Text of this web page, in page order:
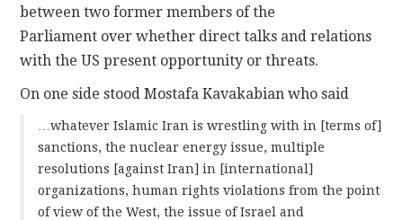
between two former members of the
Parliament over whether direct talks and relations
with the US present opportunity or threats.
On one side stood Mostafa Kavakabian who said
…whatever Islamic Iran is wrestling with in [terms of]
sanctions, the nuclear energy issue, multiple
resolutions [against Iran] in [international]
organizations, human rights violations from the point
of view of the West, the issue of Israel and